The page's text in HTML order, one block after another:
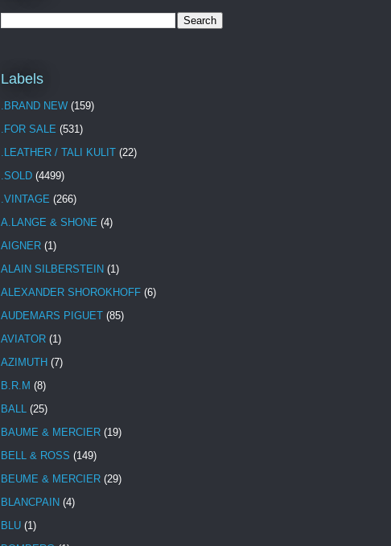
Labels
.BRAND NEW (159)
.FOR SALE (531)
.LEATHER / TALI KULIT (22)
.SOLD (4499)
.VINTAGE (266)
A.LANGE & SHONE (4)
AIGNER (1)
ALAIN SILBERSTEIN (1)
ALEXANDER SHOROKHOFF (6)
AUDEMARS PIGUET (85)
AVIATOR (1)
AZIMUTH (7)
B.R.M (8)
BALL (25)
BAUME & MERCIER (19)
BELL & ROSS (149)
BEUME & MERCIER (29)
BLANCPAIN (4)
BLU (1)